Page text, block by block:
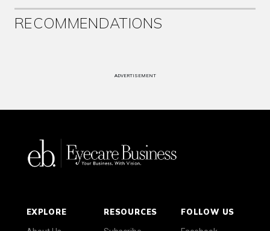
RECOMMENDATIONS
ADVERTISEMENT
EXPLORE RESOURCES FOLLOW US